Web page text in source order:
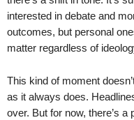
interested in debate and
outcomes, but personal
matter regardless of
This kind of moment
as it always does.
over. But for now, there’s a